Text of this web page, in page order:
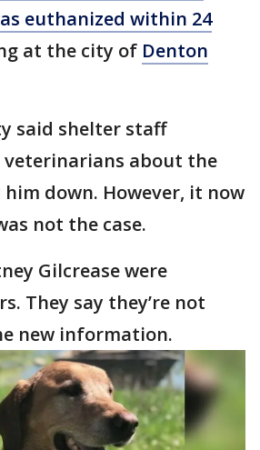
euthanized within 24
at the city of Denton
said shelter staff
about the
down. However, it now
not the case.
Gilcrease were
They say they’re not
new information.